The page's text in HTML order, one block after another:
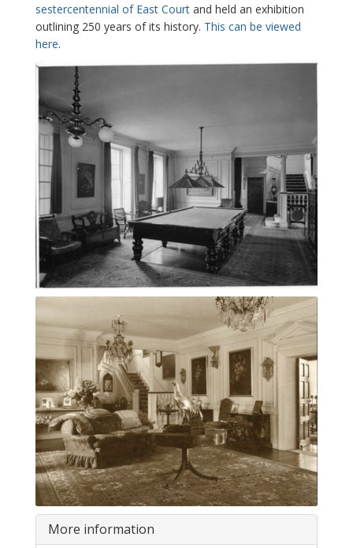
sestercentennial of East Court and held an exhibition
outlining 250 years of its history. This can be viewed
here.
More information